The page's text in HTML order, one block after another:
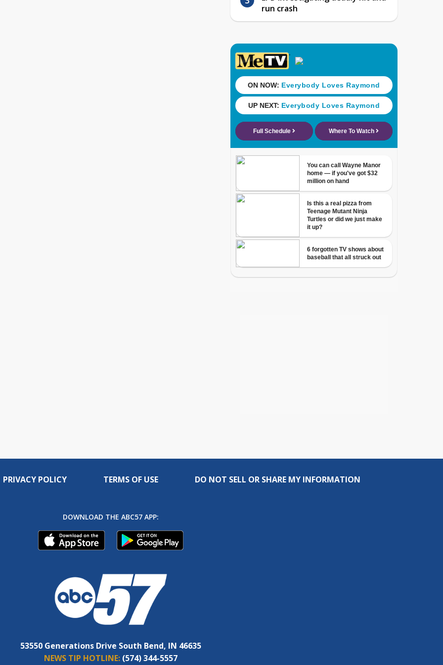
run crash
PRIVACY POLICY TERMS OF USE DO NOT SELL OR SHARE MY INFORMATION
DOWNLOAD THE ABC57 APP:
53550 Generations Drive South Bend, IN 46635
NEWS TIP HOTLINE: (574) 344-5557